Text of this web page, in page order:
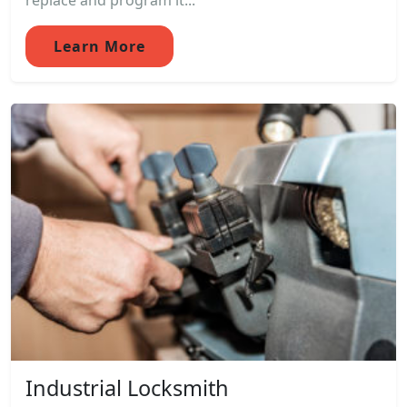
Learn More
Industrial Locksmith